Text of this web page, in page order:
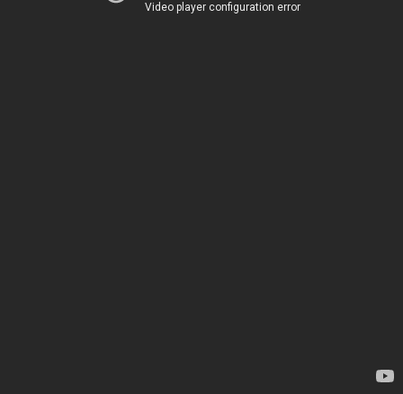
Video player configuration error